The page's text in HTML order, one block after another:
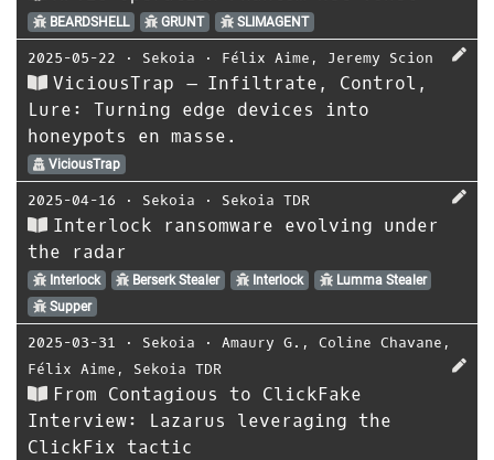
BEARDSHELL GRUNT SLIMAGENT
2025-05-22 ⋅ Sekoia ⋅ Félix Aime , Jeremy Scion
ViciousTrap – Infiltrate, Control,
Lure: Turning edge devices into
honeypots en masse.
ViciousTrap
2025-04-16 ⋅ Sekoia ⋅ Sekoia TDR
Interlock ransomware evolving under
the radar
Interlock Berserk Stealer Interlock
Lumma Stealer
Supper
2025-03-31 ⋅ Sekoia ⋅ Amaury G. , Coline Chavane ,
Félix Aime , Sekoia TDR
From Contagious to ClickFake
Interview: Lazarus leveraging the
ClickFix tactic